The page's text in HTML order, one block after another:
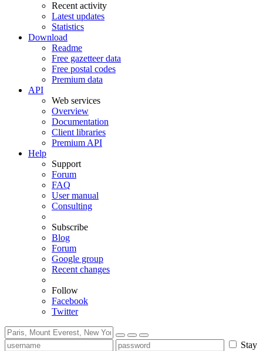
Recent activity
Latest updates
Statistics
Download
Readme
Free gazetteer data
Free postal codes
Premium data
API
Web services
Overview
Documentation
Client libraries
Premium API
Help
Support
Forum
FAQ
User manual
Consulting
Subscribe
Blog
Forum
Google group
Recent changes
Follow
Facebook
Twitter
Stay